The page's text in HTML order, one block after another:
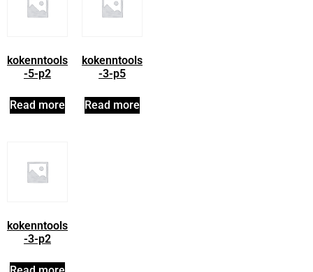
kokenntools
-5-p2
Read more
kokenntools
-3-p5
Read more
kokenntools
-3-p2